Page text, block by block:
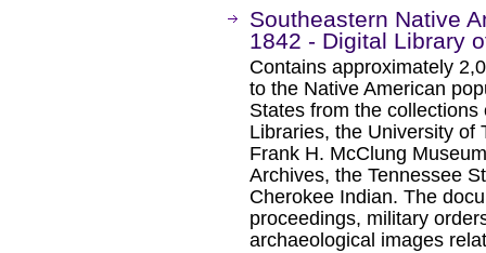
Southeastern Native
1842 - Digital Library
Contains approximately
to the Native American
States from the
Libraries, the University of
Frank H. McClung
Archives, the Tennessee
Cherokee Indian. The
proceedings, military
archaeological images